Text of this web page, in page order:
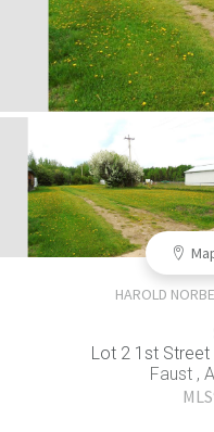
HAROLD
Lot 2 1st Street
Faust ,